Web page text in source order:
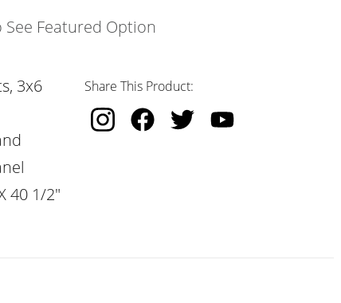
See Featured Option
3x6
40 1/2"
Share This Product: